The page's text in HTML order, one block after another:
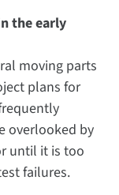
the early
moving parts
plans for
overlooked by
until it is too
failures.